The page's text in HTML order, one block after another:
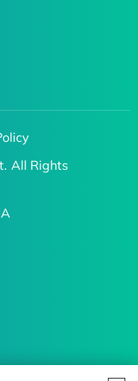
All Rights